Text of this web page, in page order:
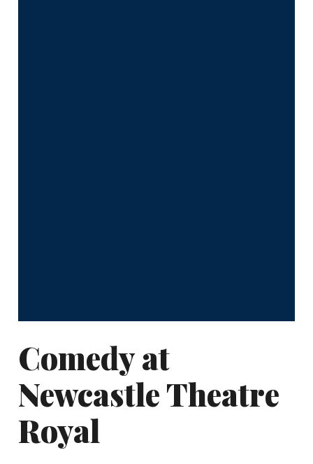
Comedy at
Newcastle Theatre
Royal